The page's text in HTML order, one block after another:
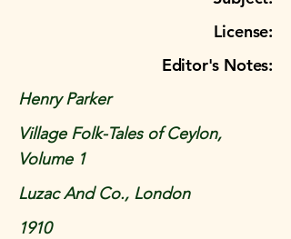
License:
Editor's Notes:
Henry Parker
Village Folk-Tales of Ceylon,
Volume 1
Luzac And Co., London
1910